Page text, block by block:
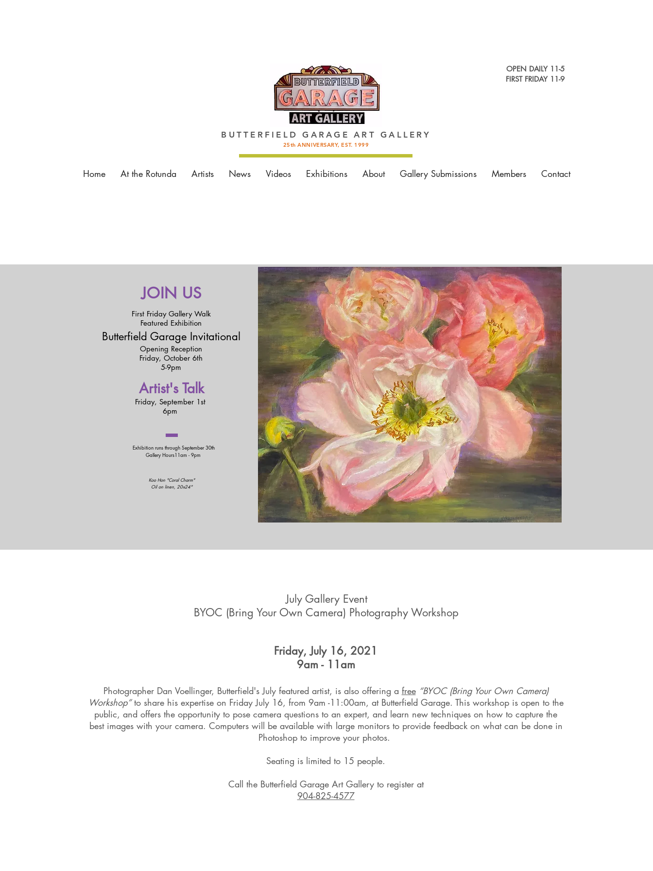
JOIN US
First Friday Gallery Walk
Featured Exhibition
Butterfield Garage Invitational
Opening Reception
Friday, October 6th
5-9pm
Artist's Talk
Friday, September 1st
6pm
Exhibition runs through September 30th
Gallery Hours11am - 9pm
Koo Hon "Coral Charm"
Oil on linen, 20x24"
July Gallery Event
BYOC (Bring Your Own Camera) Photography Workshop
Friday, July 16, 2021
9am - 11am
Photographer Dan Voellinger, Butterfield's July featured artist, is also offering a free “BYOC (Bring Your Own Camera)
Workshop”to share his expertise on Friday July 16, from 9am -11:00am, at Butterfield Garage. This workshop is open to the
public, and offers the opportunity to pose camera questions to an expert, and learn new techniques on how to capture the
best images with your camera. Computers will be available with large monitors to provide feedback on what can be done in
Photoshop to improve your photos.
Seating is limited to 15 people.
Call the Butterfield Garage Art Gallery to register at
904-825-4577
OPEN DAILY 11-5
FIRST FRIDAY 11-9
BUTTERFIELD GARAGE ART GALLERY
25th ANNIVERSARY, EST. 1999
Home At the Rotunda Artists News Videos Exhibitions About Gallery Submissions Members Contact